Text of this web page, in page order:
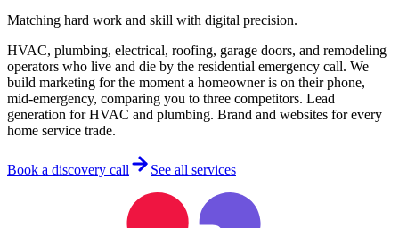
Matching hard work and skill with digital precision.
HVAC, plumbing, electrical, roofing, garage doors, and remodeling
operators who live and die by the residential emergency call. We
build marketing for the moment a homeowner is on their phone,
mid-emergency, comparing you to three competitors. Lead
generation for HVAC and plumbing. Brand and websites for every
home service trade.
Book a discovery call See all services